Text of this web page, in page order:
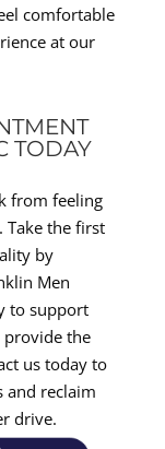
comfortable
at our
TODAY
from feeling
the first
by
Men
to support
the
us today to
and reclaim
drive.